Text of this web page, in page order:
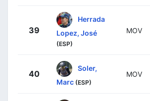
39
Herrada
Lopez, José
(ESP)
MOV
40
Soler,
Marc (ESP)
MOV